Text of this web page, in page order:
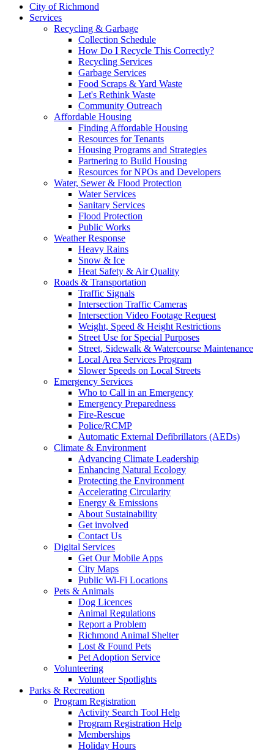
City of Richmond
Services
Recycling & Garbage
Collection Schedule
How Do I Recycle This Correctly?
Recycling Services
Garbage Services
Food Scraps & Yard Waste
Let's Rethink Waste
Community Outreach
Affordable Housing
Finding Affordable Housing
Resources for Tenants
Housing Programs and Strategies
Partnering to Build Housing
Resources for NPOs and Developers
Water, Sewer & Flood Protection
Water Services
Sanitary Services
Flood Protection
Public Works
Weather Response
Heavy Rains
Snow & Ice
Heat Safety & Air Quality
Roads & Transportation
Traffic Signals
Intersection Traffic Cameras
Intersection Video Footage Request
Weight, Speed & Height Restrictions
Street Use for Special Purposes
Street, Sidewalk & Watercourse Maintenance
Local Area Services Program
Slower Speeds on Local Streets
Emergency Services
Who to Call in an Emergency
Emergency Preparedness
Fire-Rescue
Police/RCMP
Automatic External Defibrillators (AEDs)
Climate & Environment
Advancing Climate Leadership
Enhancing Natural Ecology
Protecting the Environment
Accelerating Circularity
Energy & Emissions
About Sustainability
Get involved
Contact Us
Digital Services
Get Our Mobile Apps
City Maps
Public Wi-Fi Locations
Pets & Animals
Dog Licences
Animal Regulations
Report a Problem
Richmond Animal Shelter
Lost & Found Pets
Pet Adoption Service
Volunteering
Volunteer Spotlights
Parks & Recreation
Program Registration
Activity Search Tool Help
Program Registration Help
Memberships
Holiday Hours